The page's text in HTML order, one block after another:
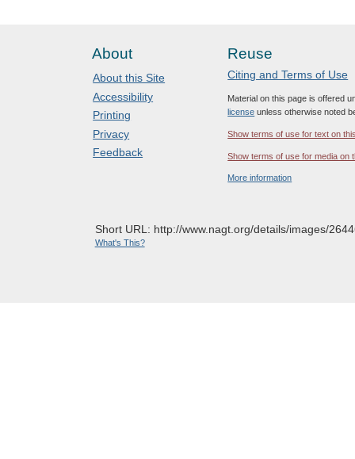
About
About this Site
Accessibility
Printing
Privacy
Feedback
Reuse
Citing and Terms of Use
Material on this page is offered
license unless otherwise noted
Show terms of use for text on
Show terms of use for media on
More information
Short URL: http://www.nagt.org/details/images/
What's This?